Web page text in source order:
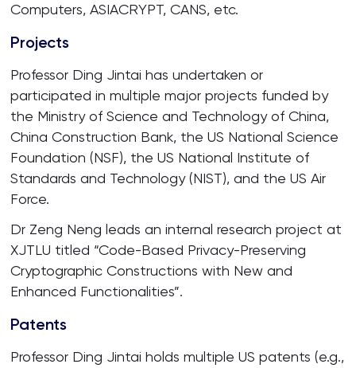
Computers, ASIACRYPT, CANS, etc.
Projects
Professor Ding Jintai has undertaken or
participated in multiple major projects funded by
the Ministry of Science and Technology of China,
China Construction Bank, the US National Science
Foundation (NSF), the US National Institute of
Standards and Technology (NIST), and the US Air
Force.
Dr Zeng Neng leads an internal research project at
XJTLU titled “Code-Based Privacy-Preserving
Cryptographic Constructions with New and
Enhanced Functionalities”.
Patents
Professor Ding Jintai holds multiple US patents (e.g.,